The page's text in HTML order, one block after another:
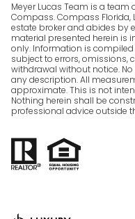
Meyer Lucas Team is a
Compass. Compass Florida,
estate broker and abides by
material presented herein is
only. Information is
subject to errors, omissions,
withdrawal without notice.
any description. All
approximate. This is not
Nothing herein shall be
professional advice outside